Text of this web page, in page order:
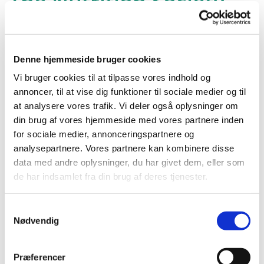
Denne hjemmeside bruger cookies
Vi bruger cookies til at tilpasse vores indhold og
annoncer, til at vise dig funktioner til sociale medier og til
at analysere vores trafik. Vi deler også oplysninger om
din brug af vores hjemmeside med vores partnere inden
for sociale medier, annonceringspartnere og
analysepartnere. Vores partnere kan kombinere disse
data med andre oplysninger, du har givet dem, eller som
de har indsamlet fra din brug af deres tjenester.
Nødvendig
Præferencer
Winter Conference
2025: Dietary guidelines
and advice – current
and future, in London,
UK
Since the first International Conference on Nutrition
(ICN) in 1992, dietary guidelines have become central to
global and national nutrition policies. Over the past 30
years, however, the nutritional landscape has shifted,
bringing new challenges.
This conference offers the nutrition community a
platform to discuss the evidence needed for the next
updates to the Eatwell Guide and other Food-Based